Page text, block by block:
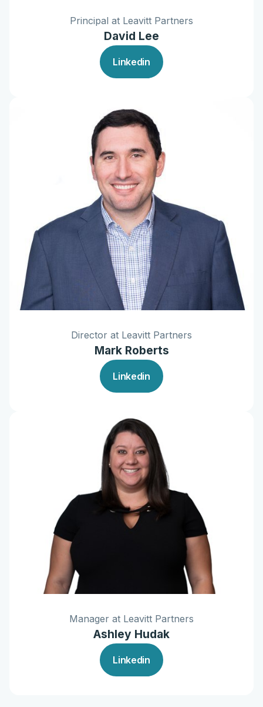
Principal at Leavitt Partners
David Lee
Linkedin
Director at Leavitt Partners
Mark Roberts
Linkedin
Manager at Leavitt Partners
Ashley Hudak
Linkedin